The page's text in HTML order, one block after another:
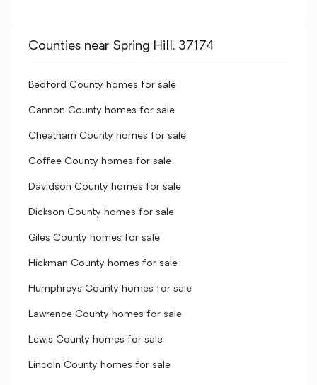
Counties near Spring Hill, 37174
Bedford County homes for sale
Cannon County homes for sale
Cheatham County homes for sale
Coffee County homes for sale
Davidson County homes for sale
Dickson County homes for sale
Giles County homes for sale
Hickman County homes for sale
Humphreys County homes for sale
Lawrence County homes for sale
Lewis County homes for sale
Lincoln County homes for sale